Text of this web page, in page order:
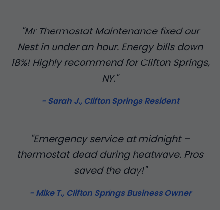
"Mr Thermostat Maintenance fixed our
Nest in under an hour. Energy bills down
18%! Highly recommend for Clifton Springs,
NY."
- Sarah J., Clifton Springs Resident
"Emergency service at midnight –
thermostat dead during heatwave. Pros
saved the day!"
- Mike T., Clifton Springs Business Owner